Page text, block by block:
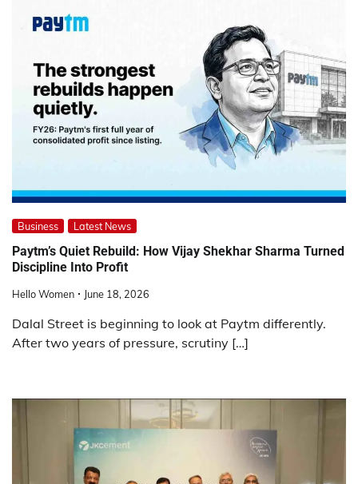
Business Latest News
Paytm’s Quiet Rebuild: How Vijay Shekhar Sharma Turned
Discipline Into Profit
Hello Women June 18, 2026
Dalal Street is beginning to look at Paytm differently.
After two years of pressure, scrutiny […]